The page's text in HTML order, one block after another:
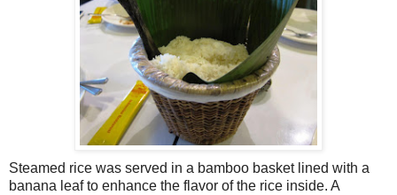
Steamed rice was served in a bamboo basket lined with a
banana leaf to enhance the flavor of the rice inside. A